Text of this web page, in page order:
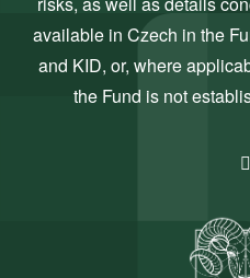
available in Czech in the
and KID, or, where
the Fund is not